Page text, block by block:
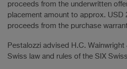
proceeds from the underwritten
placement amount to approx. USD
proceeds from the purchase
Pestalozzi advised H.C.
Swiss law and rules of the SIX